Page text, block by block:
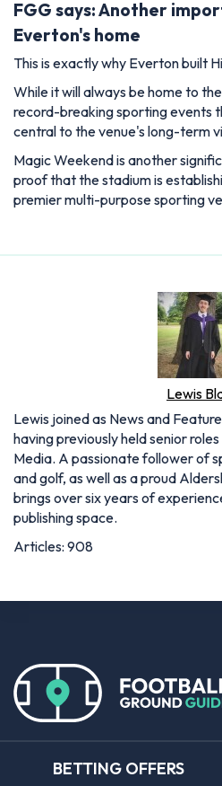
FGG says: Another
Everton's home
This is exactly why Everton built
While it will always be home to
record-breaking sporting events
central to the venue's long-term
Magic Weekend is another
proof that the stadium is
premier multi-purpose sporting
Lewis
Lewis joined as News and
having previously held senior
Media. A passionate follower of
and golf, as well as a proud
brings over six years of
publishing space.
Articles: 908
BETTING OFFERS